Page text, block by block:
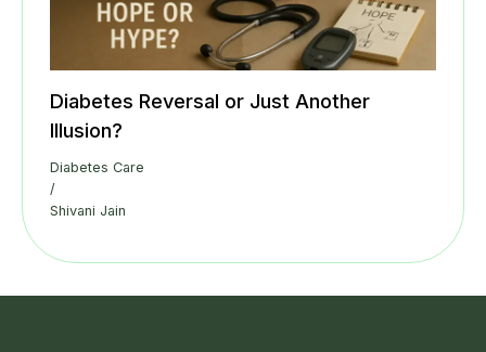
Diabetes Reversal or Just Another
Illusion?
Diabetes Care
/
Shivani Jain